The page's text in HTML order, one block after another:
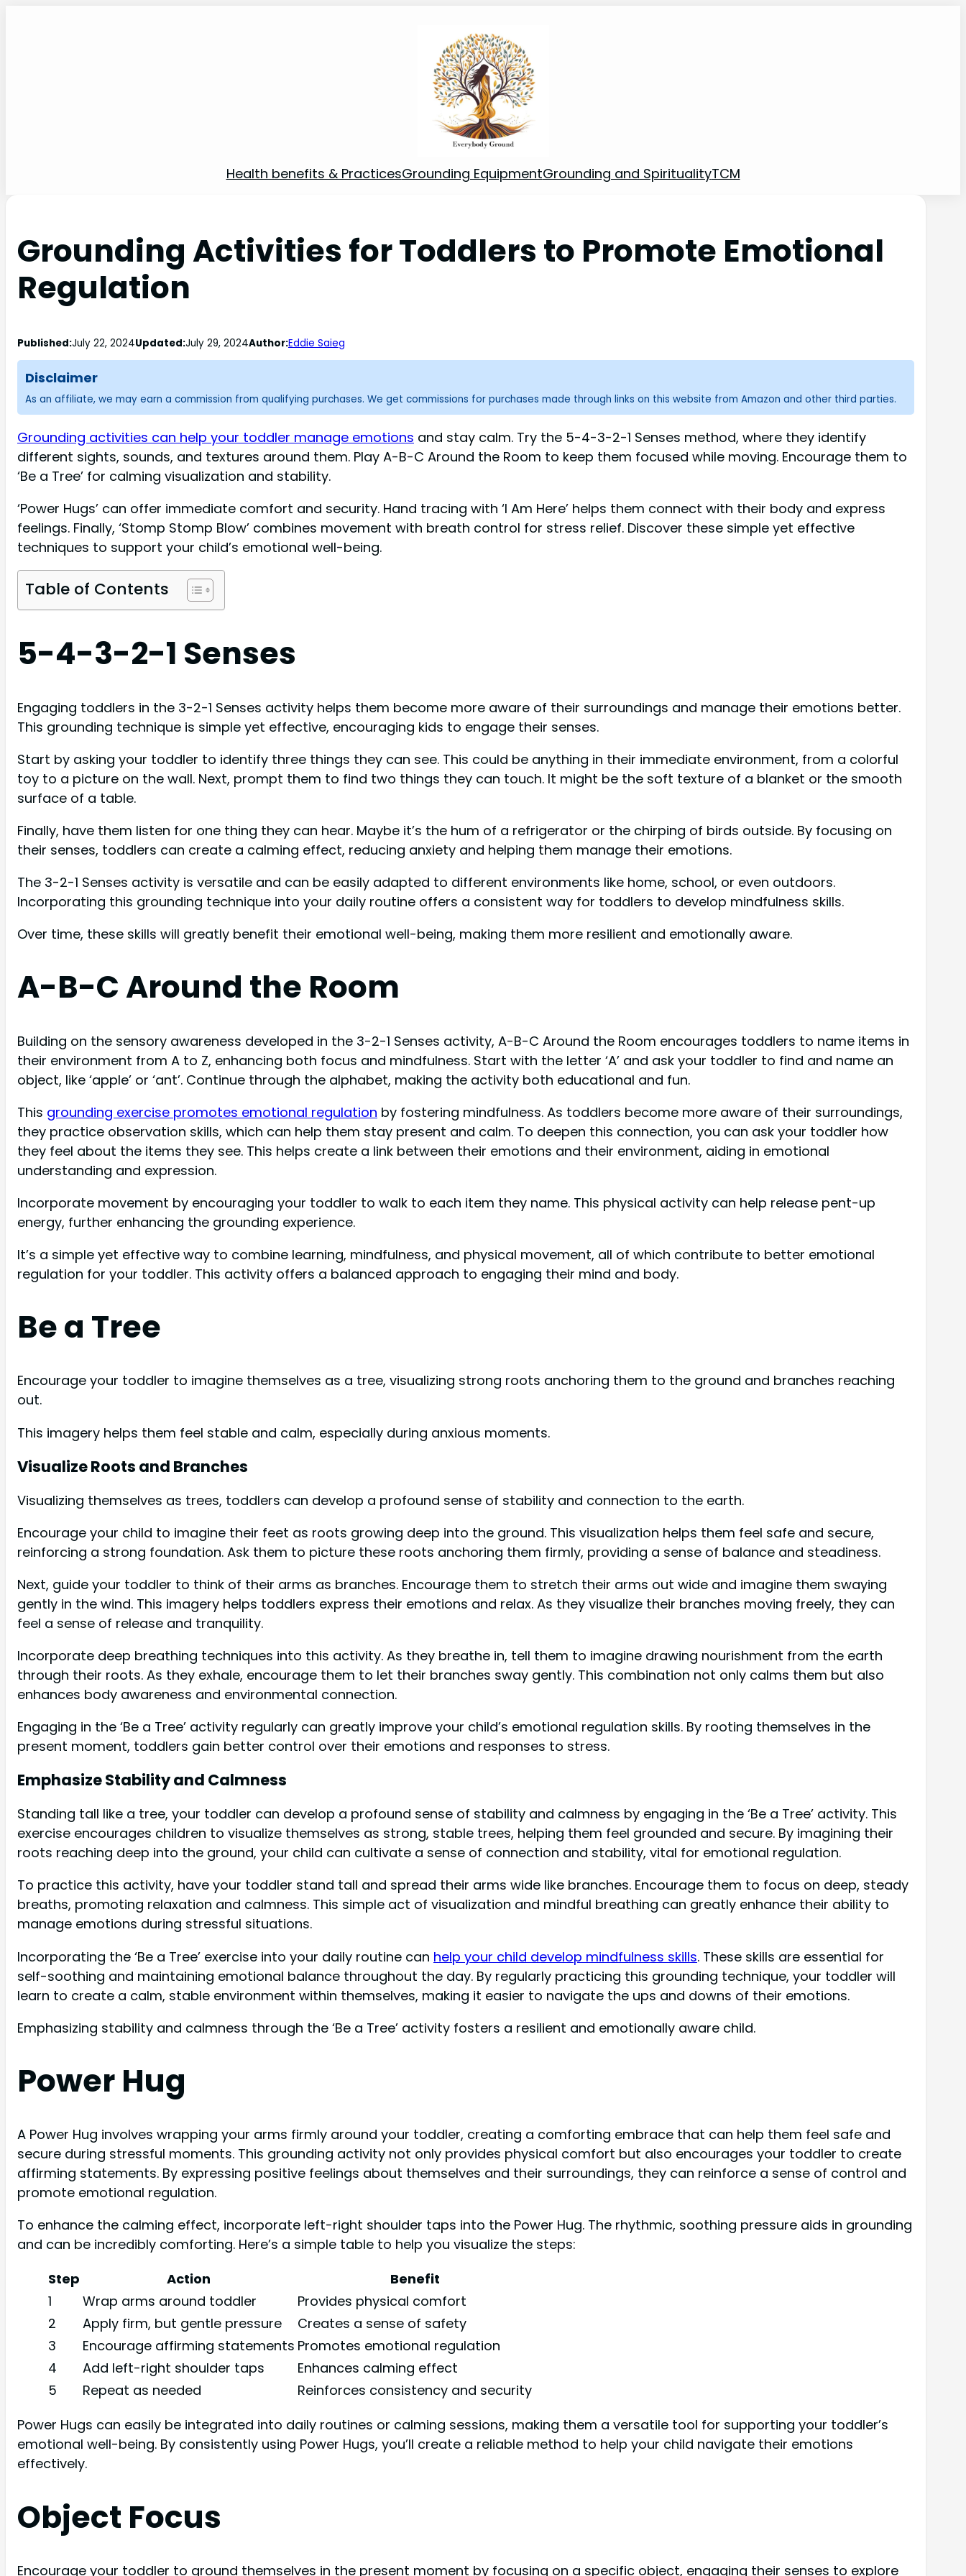
Health benefits & PracticesGrounding EquipmentGrounding and SpiritualityTCM
Grounding Activities for Toddlers to Promote Emotional
Regulation
Published:July 22, 2024Updated:July 29, 2024Author:Eddie Saieg
Disclaimer
As an affiliate, we may earn a commission from qualifying purchases. We get commissions for purchases made through links on this website from Amazon and other third parties.
Grounding activities can help your toddler manage emotions and stay calm. Try the 5-4-3-2-1 Senses method, where they identify
different sights, sounds, and textures around them. Play A-B-C Around the Room to keep them focused while moving. Encourage them to
‘Be a Tree’ for calming visualization and stability.
‘Power Hugs’ can offer immediate comfort and security. Hand tracing with ‘I Am Here’ helps them connect with their body and express
feelings. Finally, ‘Stomp Stomp Blow’ combines movement with breath control for stress relief. Discover these simple yet effective
techniques to support your child’s emotional well-being.
Table of Contents
5-4-3-2-1 Senses
Engaging toddlers in the 3-2-1 Senses activity helps them become more aware of their surroundings and manage their emotions better.
This grounding technique is simple yet effective, encouraging kids to engage their senses.
Start by asking your toddler to identify three things they can see. This could be anything in their immediate environment, from a colorful
toy to a picture on the wall. Next, prompt them to find two things they can touch. It might be the soft texture of a blanket or the smooth
surface of a table.
Finally, have them listen for one thing they can hear. Maybe it’s the hum of a refrigerator or the chirping of birds outside. By focusing on
their senses, toddlers can create a calming effect, reducing anxiety and helping them manage their emotions.
The 3-2-1 Senses activity is versatile and can be easily adapted to different environments like home, school, or even outdoors.
Incorporating this grounding technique into your daily routine offers a consistent way for toddlers to develop mindfulness skills.
Over time, these skills will greatly benefit their emotional well-being, making them more resilient and emotionally aware.
A-B-C Around the Room
Building on the sensory awareness developed in the 3-2-1 Senses activity, A-B-C Around the Room encourages toddlers to name items in
their environment from A to Z, enhancing both focus and mindfulness. Start with the letter ‘A’ and ask your toddler to find and name an
object, like ‘apple’ or ‘ant’. Continue through the alphabet, making the activity both educational and fun.
This grounding exercise promotes emotional regulation by fostering mindfulness. As toddlers become more aware of their surroundings,
they practice observation skills, which can help them stay present and calm. To deepen this connection, you can ask your toddler how
they feel about the items they see. This helps create a link between their emotions and their environment, aiding in emotional
understanding and expression.
Incorporate movement by encouraging your toddler to walk to each item they name. This physical activity can help release pent-up
energy, further enhancing the grounding experience.
It’s a simple yet effective way to combine learning, mindfulness, and physical movement, all of which contribute to better emotional
regulation for your toddler. This activity offers a balanced approach to engaging their mind and body.
Be a Tree
Encourage your toddler to imagine themselves as a tree, visualizing strong roots anchoring them to the ground and branches reaching
out.
This imagery helps them feel stable and calm, especially during anxious moments.
Visualize Roots and Branches
Visualizing themselves as trees, toddlers can develop a profound sense of stability and connection to the earth.
Encourage your child to imagine their feet as roots growing deep into the ground. This visualization helps them feel safe and secure,
reinforcing a strong foundation. Ask them to picture these roots anchoring them firmly, providing a sense of balance and steadiness.
Next, guide your toddler to think of their arms as branches. Encourage them to stretch their arms out wide and imagine them swaying
gently in the wind. This imagery helps toddlers express their emotions and relax. As they visualize their branches moving freely, they can
feel a sense of release and tranquility.
Incorporate deep breathing techniques into this activity. As they breathe in, tell them to imagine drawing nourishment from the earth
through their roots. As they exhale, encourage them to let their branches sway gently. This combination not only calms them but also
enhances body awareness and environmental connection.
Engaging in the ‘Be a Tree’ activity regularly can greatly improve your child’s emotional regulation skills. By rooting themselves in the
present moment, toddlers gain better control over their emotions and responses to stress.
Emphasize Stability and Calmness
Standing tall like a tree, your toddler can develop a profound sense of stability and calmness by engaging in the ‘Be a Tree’ activity. This
exercise encourages children to visualize themselves as strong, stable trees, helping them feel grounded and secure. By imagining their
roots reaching deep into the ground, your child can cultivate a sense of connection and stability, vital for emotional regulation.
To practice this activity, have your toddler stand tall and spread their arms wide like branches. Encourage them to focus on deep, steady
breaths, promoting relaxation and calmness. This simple act of visualization and mindful breathing can greatly enhance their ability to
manage emotions during stressful situations.
Incorporating the ‘Be a Tree’ exercise into your daily routine can help your child develop mindfulness skills. These skills are essential for
self-soothing and maintaining emotional balance throughout the day. By regularly practicing this grounding technique, your toddler will
learn to create a calm, stable environment within themselves, making it easier to navigate the ups and downs of their emotions.
Emphasizing stability and calmness through the ‘Be a Tree’ activity fosters a resilient and emotionally aware child.
Power Hug
A Power Hug involves wrapping your arms firmly around your toddler, creating a comforting embrace that can help them feel safe and
secure during stressful moments. This grounding activity not only provides physical comfort but also encourages your toddler to create
affirming statements. By expressing positive feelings about themselves and their surroundings, they can reinforce a sense of control and
promote emotional regulation.
To enhance the calming effect, incorporate left-right shoulder taps into the Power Hug. The rhythmic, soothing pressure aids in grounding
and can be incredibly comforting. Here’s a simple table to help you visualize the steps:
Step
Action
Benefit
1
Wrap arms around toddler
Provides physical comfort
2
Apply firm, but gentle pressure
Creates a sense of safety
3
Encourage affirming statements Promotes emotional regulation
4
Add left-right shoulder taps
Enhances calming effect
5
Repeat as needed
Reinforces consistency and security
Power Hugs can easily be integrated into daily routines or calming sessions, making them a versatile tool for supporting your toddler’s
emotional well-being. By consistently using Power Hugs, you’ll create a reliable method to help your child navigate their emotions
effectively.
Object Focus
Encourage your toddler to ground themselves in the present moment by focusing on a specific object, engaging their senses to explore